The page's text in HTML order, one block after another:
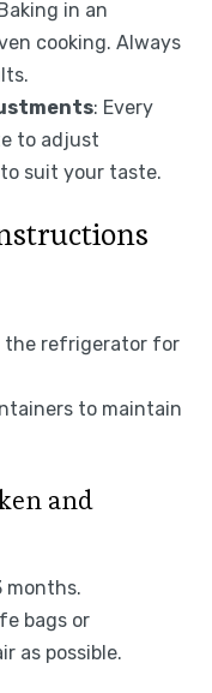
in an
cooking. Always
: Every
to adjust
suit your taste.
the refrigerator for
to maintain
and
months.
bags or
as possible.